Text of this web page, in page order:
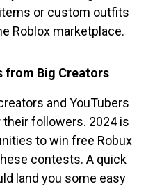
or custom outfits
Roblox marketplace.
from Big Creators
and YouTubers
followers. 2024 is
to win free Robux
contests. A quick
land you some easy